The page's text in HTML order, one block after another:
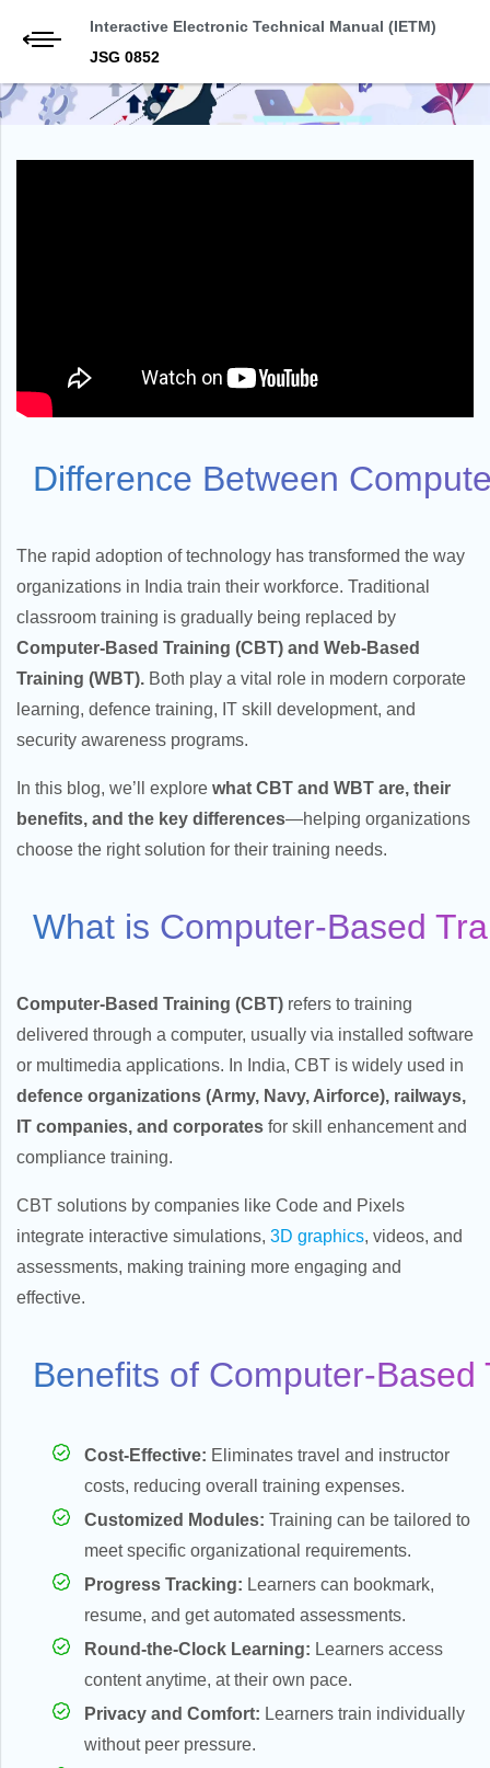
Interactive Electronic Technical Manual (IETM)
JSG 0852
Difference Between
The rapid adoption of technology has transformed the way
organizations in India train their workforce. Traditional
classroom training is gradually being replaced by
Computer-Based Training (CBT) and Web-Based
Training (WBT). Both play a vital role in modern corporate
learning, defence training, IT skill development, and
security awareness programs.
In this blog, we’ll explore what CBT and WBT are, their
benefits, and the key differences—helping organizations
choose the right solution for their training needs.
What is Computer-Based
Computer-Based Training (CBT) refers to training
delivered through a computer, usually via installed software
or multimedia applications. In India, CBT is widely used in
defence organizations (Army, Navy, Airforce), railways,
IT companies, and corporates for skill enhancement and
compliance training.
CBT solutions by companies like Code and Pixels
integrate interactive simulations, 3D graphics, videos, and
assessments, making training more engaging and
effective.
Benefits of Computer-Based
Cost-Effective: Eliminates travel and instructor
costs, reducing overall training expenses.
Customized Modules: Training can be tailored to
meet specific organizational requirements.
Progress Tracking: Learners can bookmark,
resume, and get automated assessments.
Round-the-Clock Learning: Learners access
content anytime, at their own pace.
Privacy and Comfort: Learners train individually
without peer pressure.